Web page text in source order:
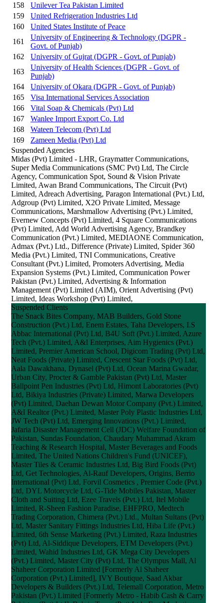
158
Unilever Tea Pakistan Limited
159
United Refrigeration Industries Ltd
160
United States Institute of Peace
161
University of Engineering & Technology (DGPR -
Govt. of Punjab)
162
University of Gujrat (DGPR - Govt. of Punjab)
163
University of Health Sciences (DGPR - Govt. of
Punjab)
164
University of Okara (DGPR - Govt. of Punjab)
165
Visa International Services Association
166
Vital Soap & Chemicals (Pvt) Ltd
167
Wanlee Import Export Co. Ltd
168
Wateen Telecom (Pvt) Ltd
169
Zameen Media (Pvt) Ltd
Suspended Agencies
Midas (Pvt) Limited - LHR, Graymatter Communications,
Super Media Communications (SMC Pvt) Ltd, The Circle
Agency, Communication Spot, Sound & Vision Private
Limited, Awan Brand Communications, The Circuit (Pvt)
Limited, Adreach Advertising, Paragon International (Pvt.) Ltd,
Adgroup (Pvt) Limited, X2O Private Limited, Message
Communications, Marshmallow Advertising (Pvt.) Limited,
Evernew Concepts (Pvt) Limited, 4 Square Communications
(Pvt) Limited, Add World Advertising Agency, Brandkey
Communication (Pvt.) Limited, MEDIAONE Communication,
Admax (Pvt.) Ltd., Difference (Private) Limited, Spider 360
Media (Pvt.) Limited, TNI Communications, Creative
Consultant (Pvt.) Limited, Promoters Advertising, Media
Expansion Systems (Pvt.) Limited, Communication Power
Pakistan (Pvt.) Limited, Advertising & Information
Management (Pvt) Limited (AIM), Orient Advertising (Pvt)
Limited, Ideas Workshop (Pvt) Limited,
Suspended Clients
The Snack Bites Company, MAB Builders, Gold Stone
Construction (Pvt.) Ltd, Enem Estates, Taha Developers, I.S
Abbac International (Pvt) Ltd, B4U Soft (Pvt.) Limited, Azure
Tech (Pvt.) Limited, A&I Enterprises, Aim Hygienics (Pvt.)
Limited, Premier American School, Digicom Trading (Pvt) Ltd,
Neat Foods (Private) Limited, Crescent Star Foods (Pvt) Ltd,
Aala Dawakhana, Dynasel (Pvt) Ltd, Ocean Marina Gwadar,
Urban City, Procter & Gamble Pakistan (Pvt) Ltd, Master
Ballpoint Pen Industries (Pvt) Ltd, Himont Laboratories (Pvt)
Ltd, Bikiya Industries (Private) Limited, Marwa Developers
(Pvt) Limited, Daehan Dewan Motor Company (Pvt.) Limited,
A&I Realtor (Pvt.) Limited, Master Poly Plastic Industries Ltd,
JW Tech (Pvt) Ltd, Emerging Innovations (Pvt.) Limited,
Jafaria Disaster Management Cell (JDC) Welfare Foundation of
Pakistan, Sundas Foundation, Chaudary Muhammad Akram
Teaching & Research Hospital, Master Beverages and Foods
Limited, The United Nations Children's Fund (UNICEF),
Master Tiles & Ceramic Industries Ltd, Big Bird Foods (Pvt)
Ltd, Get Technologies, Al-Rauf Developers, Origins, Berrio
International (Pvt) Ltd, Forvil Cosmetics , Premier Code (Pvt.)
Ltd, DYL Motorcycle Ltd, G-Tide Mobiles Pakistan, Master
Cloth and Suiting Ltd, Ezee Travels (Pvt.) Ltd, Itel Mobile
Limited, R-Sheen Fashion Paradise, EHFPRO, Medtech
Trading Corporation, Chimera (Pvt.) Ltd., Multan Sultans (Pvt)
Ltd, Master Sanitary Fittings Industries Ltd, Hiba Life (Pvt.)
Limited, 6th Sense Marketing (Pvt.) Limited, Raza Industries
(Pvt) Ltd, Al-Siddique Developers, ETM Developers (Pvt.)
Limited, Wahid Industries Ltd, GK Mega City Developers
(Pvt.) Limited, Master City (Pvt) Ltd, The Olympus Mall, Al
Shaheer Corporation Limited [Formerly Al Shaheer
Corporation (Pvt.) Limited], IVY Boutique, Saad Akbar
Developers & Builders (Pvt.) Ltd, Telemall Corporation, Metro
Pakistan (Pvt.) Limited [Formerly Metro - Habib Cash & Carry